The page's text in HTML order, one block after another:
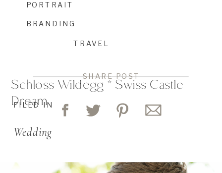
FILED IN
Wedding
Schloss Wildegg * Swiss Castle
Dream
PORTRAIT
TRAVEL
BRANDING
SHARE POST